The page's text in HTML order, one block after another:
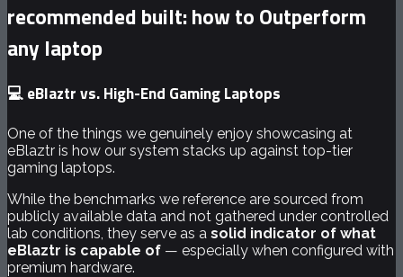
recommended built: how to Outperform
any laptop
💻 eBlaztr vs. High-End Gaming Laptops
One of the things we genuinely enjoy showcasing at
eBlaztr is how our system stacks up against top-tier
gaming laptops.
While the benchmarks we reference are sourced from
publicly available data and not gathered under controlled
lab conditions, they serve as a solid indicator of what
eBlaztr is capable of — especially when configured with
premium hardware.